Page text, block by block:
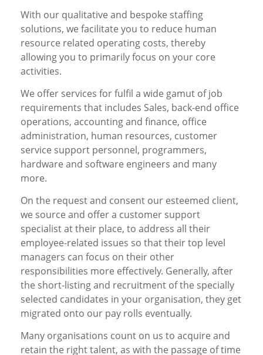
With our qualitative and bespoke staffing
solutions, we facilitate you to reduce human
resource related operating costs, thereby
allowing you to primarily focus on your core
activities.
We offer services for fulfil a wide gamut of job
requirements that includes Sales, back-end office
operations, accounting and finance, office
administration, human resources, customer
service support personnel, programmers,
hardware and software engineers and many
more.
On the request and consent our esteemed client,
we source and offer a customer support
specialist at their place, to address all their
employee-related issues so that their top level
managers can focus on their other
responsibilities more effectively. Generally, after
the short-listing and recruitment of the specially
selected candidates in your organisation, they get
migrated onto our pay rolls eventually.
Many organisations count on us to acquire and
retain the right talent, as with the passage of time